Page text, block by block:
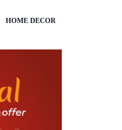
HOME DECOR